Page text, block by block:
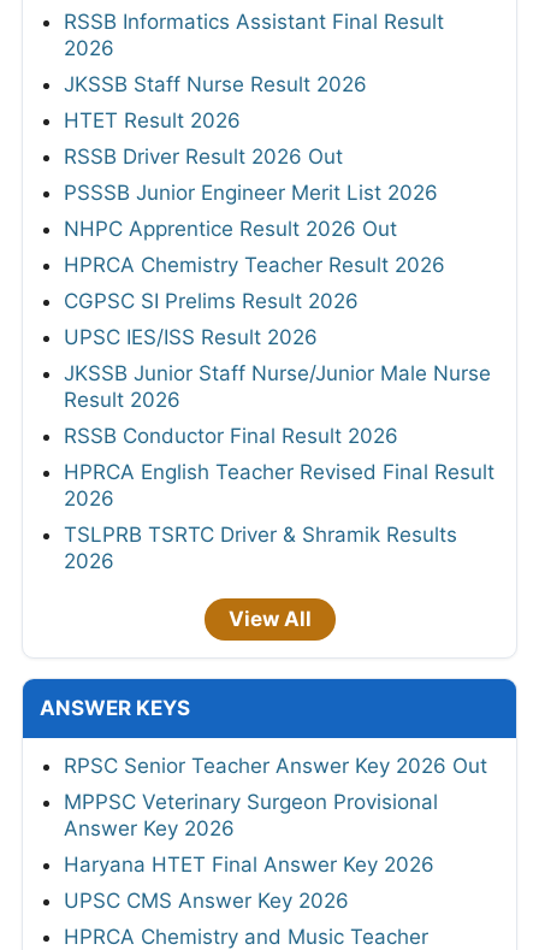
RSSB Informatics Assistant Final Result
2026
JKSSB Staff Nurse Result 2026
HTET Result 2026
RSSB Driver Result 2026 Out
PSSSB Junior Engineer Merit List 2026
NHPC Apprentice Result 2026 Out
HPRCA Chemistry Teacher Result 2026
CGPSC SI Prelims Result 2026
UPSC IES/ISS Result 2026
JKSSB Junior Staff Nurse/Junior Male Nurse
Result 2026
RSSB Conductor Final Result 2026
HPRCA English Teacher Revised Final Result
2026
TSLPRB TSRTC Driver & Shramik Results
2026
View All
ANSWER KEYS
RPSC Senior Teacher Answer Key 2026 Out
MPPSC Veterinary Surgeon Provisional
Answer Key 2026
Haryana HTET Final Answer Key 2026
UPSC CMS Answer Key 2026
HPRCA Chemistry and Music Teacher